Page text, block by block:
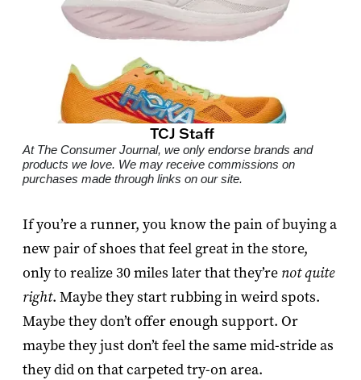
TCJ Staff
At The Consumer Journal, we only endorse brands and
products we love. We may receive commissions on
purchases made through links on our site.
If you’re a runner, you know the pain of buying a
new pair of shoes that feel great in the store,
only to realize 30 miles later that they’re not quite
right. Maybe they start rubbing in weird spots.
Maybe they don’t offer enough support. Or
maybe they just don’t feel the same mid-stride as
they did on that carpeted try-on area.